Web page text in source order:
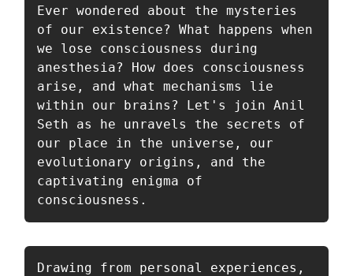
Ever wondered about the mysteries
of our existence? What happens when
we lose consciousness during
anesthesia? How does consciousness
arise, and what mechanisms lie
within our brains? Let's join Anil
Seth as he unravels the secrets of
our place in the universe, our
evolutionary origins, and the
captivating enigma of
consciousness.
Drawing from personal experiences,